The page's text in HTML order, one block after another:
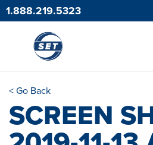
1.888.219.5323
< Go Back
SCREEN